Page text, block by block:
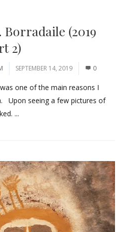
(2019
2)
SEPTEMBER 14, 2019 0
one of the main reasons I
Upon seeing a few pictures of
...